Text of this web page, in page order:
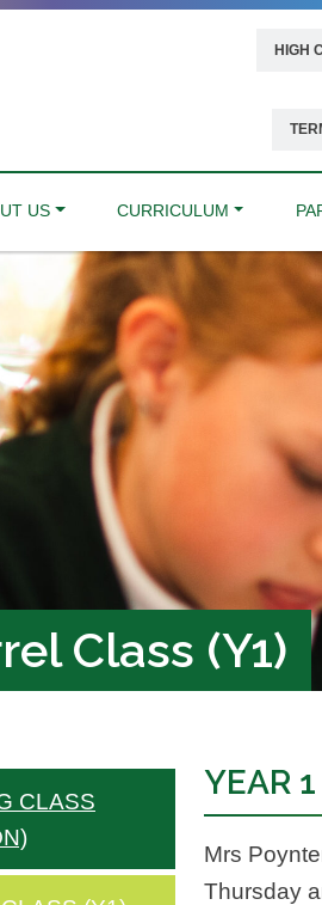
HIGH
US CURRICULUM
Class (Y1)
CLASS
YEAR 1
Mrs
Thursday